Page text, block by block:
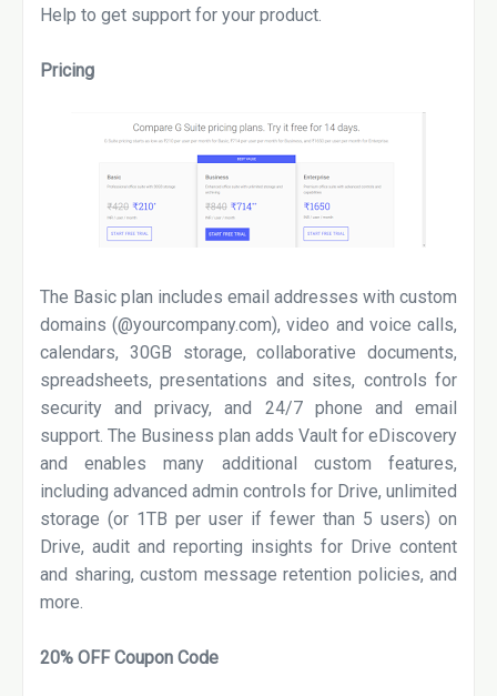
Help to get support for your product.
Pricing
The Basic plan includes email addresses with custom
domains (@yourcompany.com), video and voice calls,
calendars, 30GB storage, collaborative documents,
spreadsheets, presentations and sites, controls for
security and privacy, and 24/7 phone and email
support. The Business plan adds Vault for eDiscovery
and enables many additional custom features,
including advanced admin controls for Drive, unlimited
storage (or 1TB per user if fewer than 5 users) on
Drive, audit and reporting insights for Drive content
and sharing, custom message retention policies, and
more.
20% OFF Coupon Code